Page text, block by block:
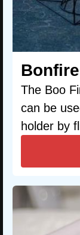
The Boo
can be
holder by